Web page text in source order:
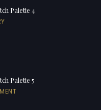
Palette 4
Palette 5